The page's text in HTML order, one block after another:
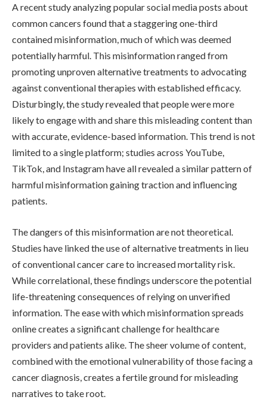
A recent study analyzing popular social media posts about
common cancers found that a staggering one-third
contained misinformation, much of which was deemed
potentially harmful. This misinformation ranged from
promoting unproven alternative treatments to advocating
against conventional therapies with established efficacy.
Disturbingly, the study revealed that people were more
likely to engage with and share this misleading content than
with accurate, evidence-based information. This trend is not
limited to a single platform; studies across YouTube,
TikTok, and Instagram have all revealed a similar pattern of
harmful misinformation gaining traction and influencing
patients.
The dangers of this misinformation are not theoretical.
Studies have linked the use of alternative treatments in lieu
of conventional cancer care to increased mortality risk.
While correlational, these findings underscore the potential
life-threatening consequences of relying on unverified
information. The ease with which misinformation spreads
online creates a significant challenge for healthcare
providers and patients alike. The sheer volume of content,
combined with the emotional vulnerability of those facing a
cancer diagnosis, creates a fertile ground for misleading
narratives to take root.